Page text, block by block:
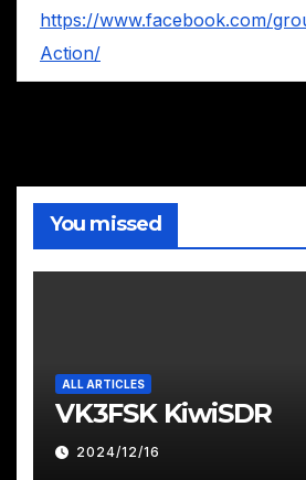
https://www.facebook.com/
Action/
You missed
ALL ARTICLES
VK3FSK KiwiSDR
2024/12/16